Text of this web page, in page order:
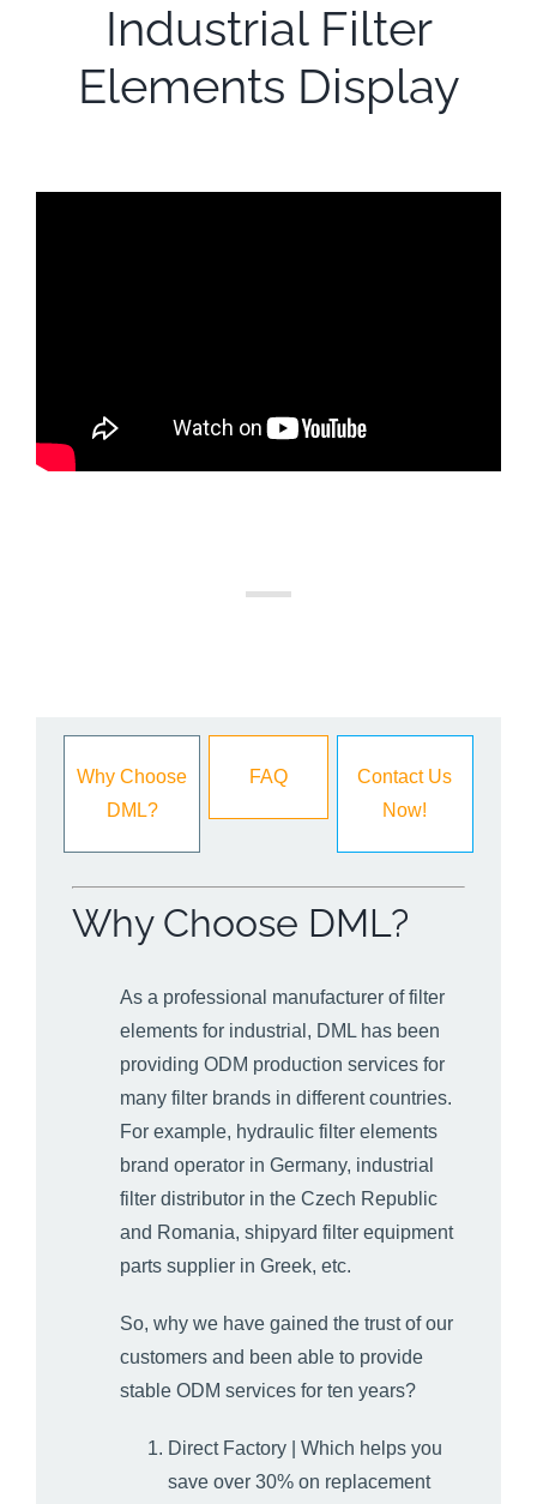
Industrial Filter
Elements Display
Why Choose
DML?
FAQ
Contact Us
Now!
Why Choose DML?
As a professional manufacturer of filter
elements for industrial, DML has been
providing ODM production services for
many filter brands in different countries.
For example, hydraulic filter elements
brand operator in Germany, industrial
filter distributor in the Czech Republic
and Romania, shipyard filter equipment
parts supplier in Greek, etc.
So, why we have gained the trust of our
customers and been able to provide
stable ODM services for ten years?
Direct Factory | Which helps you
save over 30% on replacement